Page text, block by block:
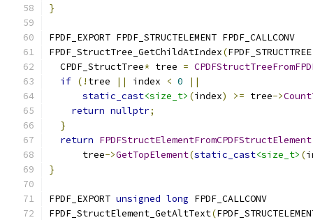
}
FPDF_EXPORT FPDF_STRUCTELEMENT FPDF_CALLCONV
FPDF_StructTree_GetChildAtIndex(
  CPDF_StructTree
* tree =
if (! tree || index < 0
||
static_cast<size_t> (index) >= tree->
return nullptr;
}
return FPDFStructElementFromCPDFStructElement
      tree
->GetTopElement(static_cast<size_t> (
}
FPDF_EXPORT unsigned long FPDF_CALLCONV
FPDF_StructElement_GetAltText(